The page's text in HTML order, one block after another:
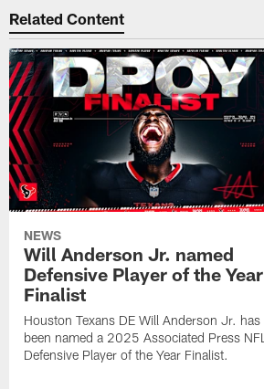
Related Content
NEWS
Will Anderson Jr. named
Defensive Player of the Year
Finalist
Houston Texans DE Will Anderson Jr. has
been named a 2025 Associated Press NFL
Defensive Player of the Year Finalist.